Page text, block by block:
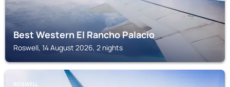
Best Western El Rancho Palacio
Roswell, 14 August 2026, 2 nights
ROSWELL